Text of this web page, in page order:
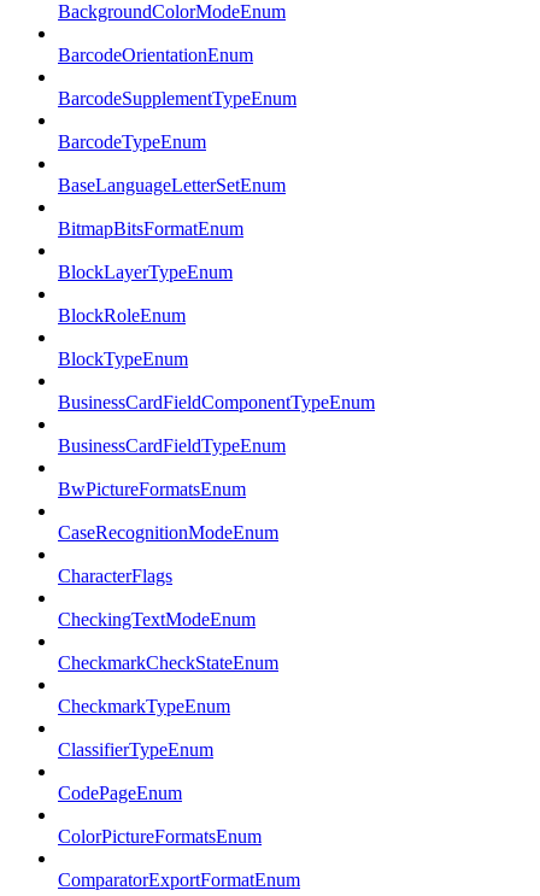
BackgroundColorModeEnum
BarcodeOrientationEnum
BarcodeSupplementTypeEnum
BarcodeTypeEnum
BaseLanguageLetterSetEnum
BitmapBitsFormatEnum
BlockLayerTypeEnum
BlockRoleEnum
BlockTypeEnum
BusinessCardFieldComponentTypeEnum
BusinessCardFieldTypeEnum
BwPictureFormatsEnum
CaseRecognitionModeEnum
CharacterFlags
CheckingTextModeEnum
CheckmarkCheckStateEnum
CheckmarkTypeEnum
ClassifierTypeEnum
CodePageEnum
ColorPictureFormatsEnum
ComparatorExportFormatEnum